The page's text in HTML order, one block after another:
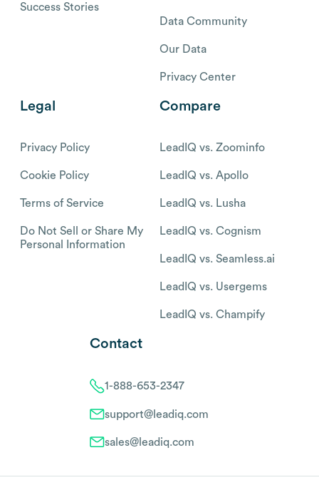
Success Stories
Data Community
Our Data
Privacy Center
Legal
Privacy Policy
Cookie Policy
Terms of Service
Do Not Sell or Share My
Personal Information
Compare
LeadIQ vs. Zoominfo
LeadIQ vs. Apollo
LeadIQ vs. Lusha
LeadIQ vs. Cognism
LeadIQ vs. Seamless.ai
LeadIQ vs. Usergems
LeadIQ vs. Champify
Contact
1-888-653-2347
support@leadiq.com
sales@leadiq.com